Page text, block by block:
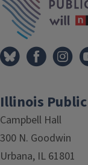
Illinois
Campbell Hall
300 N. Goodwin
Urbana, IL 61801